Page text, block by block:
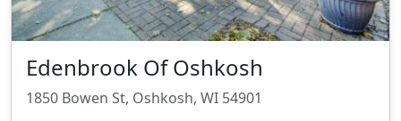
Edenbrook Of Oshkosh
1850 Bowen St, Oshkosh, WI 54901